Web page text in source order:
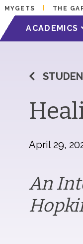
MYGETS THE
ACADEMICS
April 29,
An